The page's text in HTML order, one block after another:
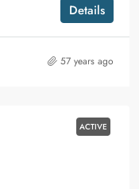
Details
57 years ago
ACTIVE